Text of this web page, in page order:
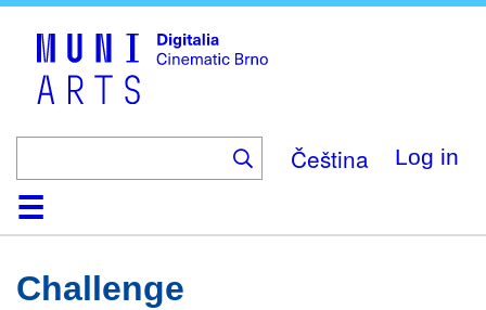
Čeština Log in
HomeCollection
Browse
AboutHelpContactDigitalia
Challenge